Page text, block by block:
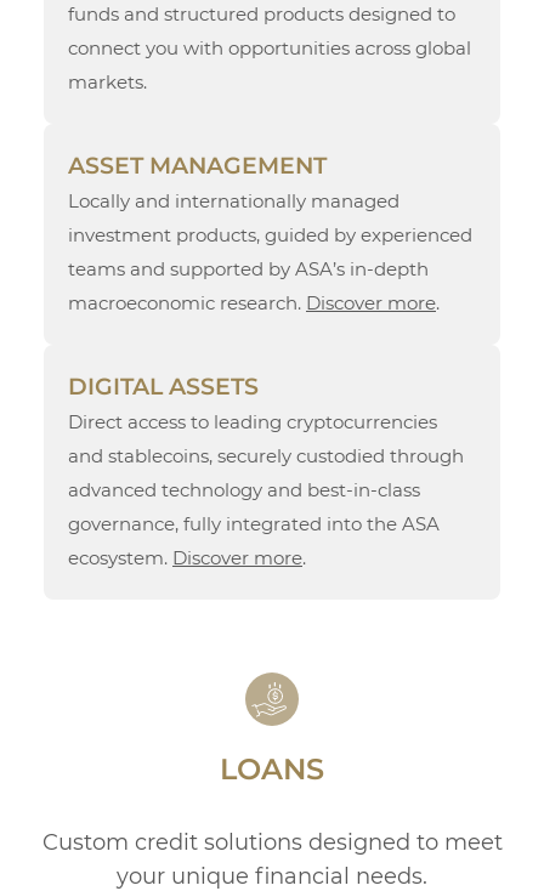
funds and structured products designed to
connect you with opportunities across global
markets.
ASSET MANAGEMENT
Locally and internationally managed
investment products, guided by experienced
teams and supported by ASA’s in-depth
macroeconomic research. Discover more.
DIGITAL ASSETS
Direct access to leading cryptocurrencies
and stablecoins, securely custodied through
advanced technology and best-in-class
governance, fully integrated into the ASA
ecosystem. Discover more.
LOANS
Custom credit solutions designed to meet
your unique financial needs.